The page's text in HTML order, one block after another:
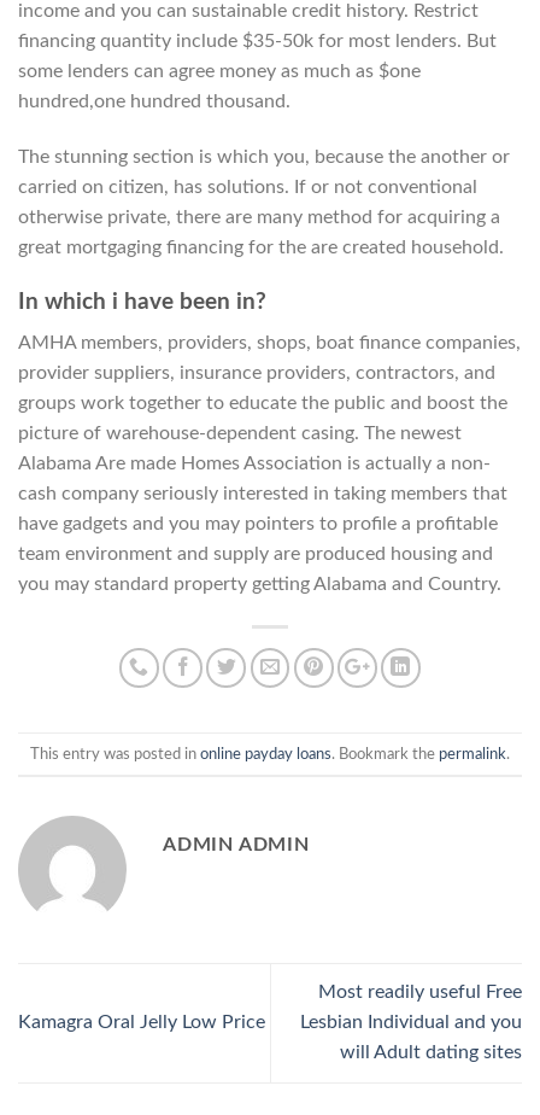
income and you can sustainable credit history. Restrict
financing quantity include $35-50k for most lenders. But
some lenders can agree money as much as $one
hundred,one hundred thousand.
The stunning section is which you, because the another or
carried on citizen, has solutions. If or not conventional
otherwise private, there are many method for acquiring a
great mortgaging financing for the are created household.
In which i have been in?
AMHA members, providers, shops, boat finance companies,
provider suppliers, insurance providers, contractors, and
groups work together to educate the public and boost the
picture of warehouse-dependent casing. The newest
Alabama Are made Homes Association is actually a non-
cash company seriously interested in taking members that
have gadgets and you may pointers to profile a profitable
team environment and supply are produced housing and
you may standard property getting Alabama and Country.
This entry was posted in online payday loans. Bookmark the permalink.
ADMIN ADMIN
Kamagra Oral Jelly Low Price
Most readily useful Free
Lesbian Individual and you
will Adult dating sites